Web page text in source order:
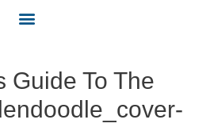
Guide To The